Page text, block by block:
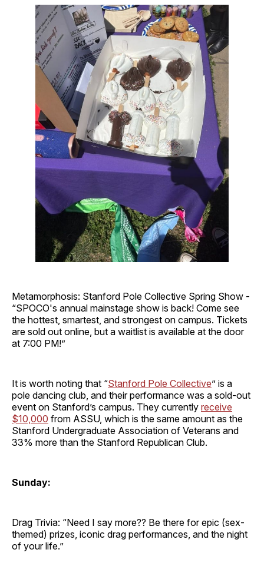
Metamorphosis: Stanford Pole Collective Spring Show -
“SPOCO's annual mainstage show is back! Come see
the hottest, smartest, and strongest on campus. Tickets
are sold out online, but a waitlist is available at the door
at 7:00 PM!”
It is worth noting that “Stanford Pole Collective” is a
pole dancing club, and their performance was a sold-out
event on Stanford’s campus. They currently receive
$10,000 from ASSU, which is the same amount as the
Stanford Undergraduate Association of Veterans and
33% more than the Stanford Republican Club.
Sunday:
Drag Trivia: “Need I say more?? Be there for epic (sex-
themed) prizes, iconic drag performances, and the night
of your life.”